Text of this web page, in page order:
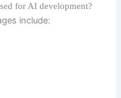
for AI development?
include: